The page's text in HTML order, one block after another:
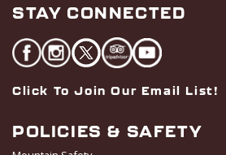
STAY CONNECTED
Click To Join Our Email List!
POLICIES & SAFETY